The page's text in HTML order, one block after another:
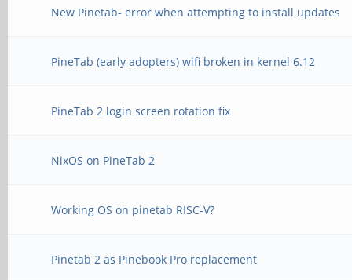
New Pinetab- error when attempting to install updates
PineTab (early adopters) wifi broken in kernel 6.12
PineTab 2 login screen rotation fix
NixOS on PineTab 2
Working OS on pinetab RISC-V?
Pinetab 2 as Pinebook Pro replacement